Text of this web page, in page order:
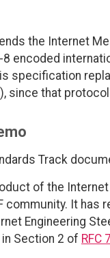
the Internet
8 encoded
specification
), since that
Track
of the
community. It has
Engineering
Section 2 of RFC